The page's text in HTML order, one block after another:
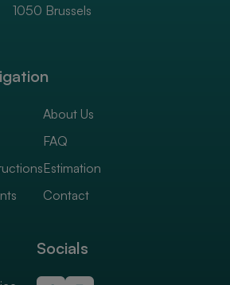
About Us
FAQ
Estimation
Contact
1050 Brussels
Socials